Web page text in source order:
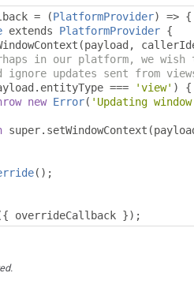
= (PlatformProvider) => {
extends PlatformProvider {
(payload ,
in our platform, we wish
ignore updates sent from
. entityType === 'view' )
{
new Error( 'Updating
super. setWindowContext (
();
overrideCallback });